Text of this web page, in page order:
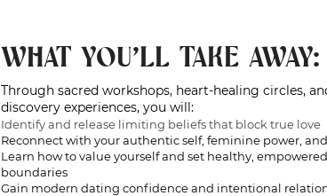
WHAT YOU'LL TAKE AWAY:
Through sacred workshops, heart-healing circles,
discovery experiences, you will:
Identify and release limiting beliefs that block true love
Reconnect with your authentic self, feminine power,
Learn how to value yourself and set healthy,
boundaries
Gain modern dating confidence and intentional